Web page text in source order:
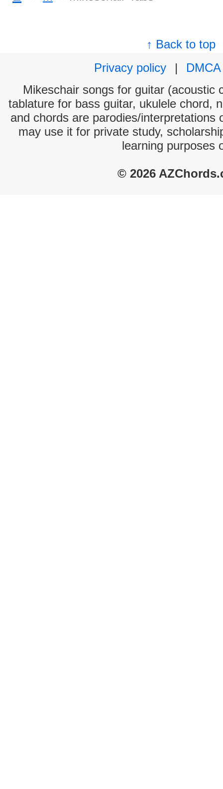
↑ Back to top
Privacy policy
|
DMCA
Mikeschair songs for guitar (acoustic
tablature for bass guitar, ukulele chord,
and chords are parodies/interpretations
may use it for private study,
learning purposes
© 2026